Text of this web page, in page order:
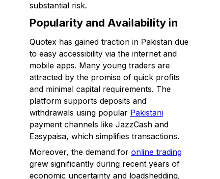
substantial risk.
Popularity and Availability in
Quotex has gained traction in Pakistan due
to easy accessibility via the internet and
mobile apps. Many young traders are
attracted by the promise of quick profits
and minimal capital requirements. The
platform supports deposits and
withdrawals using popular Pakistani
payment channels like JazzCash and
Easypaisa, which simplifies transactions.
Moreover, the demand for online trading
grew significantly during recent years of
economic uncertainty and loadshedding,